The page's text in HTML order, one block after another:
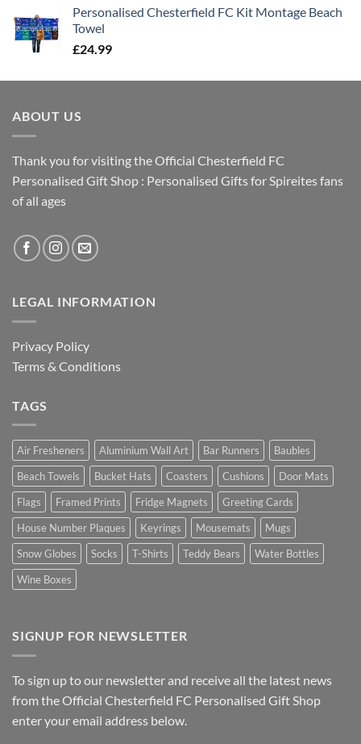
Personalised Chesterfield FC Kit Montage Beach
Towel
£24.99
ABOUT US
Thank you for visiting the Official Chesterfield FC
Personalised Gift Shop : Personalised Gifts for Spireites fans
of all ages
LEGAL INFORMATION
Privacy Policy
Terms & Conditions
TAGS
Air Fresheners Aluminium Wall Art Bar Runners
Baubles
Beach Towels
Bucket Hats Coasters Cushions
Door Mats
Flags
Framed Prints Fridge Magnets
Greeting Cards
House Number Plaques
Keyrings Mousemats
Mugs
Snow Globes
Socks T-Shirts Teddy Bears
Water Bottles
Wine Boxes
SIGNUP FOR NEWSLETTER
To sign up to our newsletter and receive all the latest news
from the Official Chesterfield FC Personalised Gift Shop
enter your email address below.